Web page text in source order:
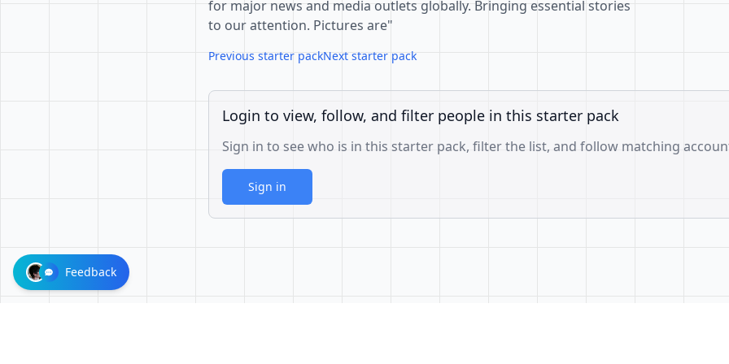
for major news and media outlets globally. Bringing essential stories
to our attention. Pictures are"
Previous starter packNext starter pack
Login to view, follow, and filter people in this starter pack
Sign in to see who is in this starter pack, filter the list, and follow matching
Sign in
Feedback